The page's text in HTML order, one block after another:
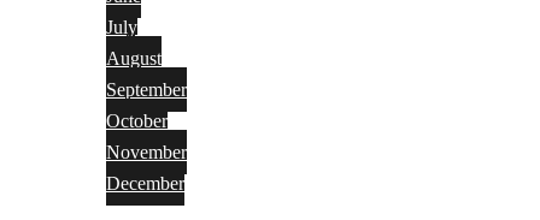
July
August
September
October
November
December